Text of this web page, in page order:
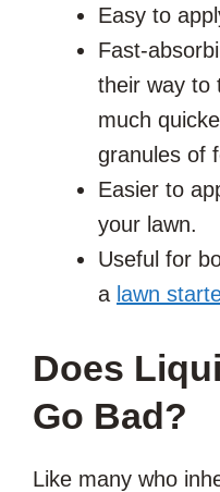
Easy to
Fast-
their way to
much
granules of
Easier to
your lawn.
Useful for
a lawn
Does
Go Bad?
Like many who